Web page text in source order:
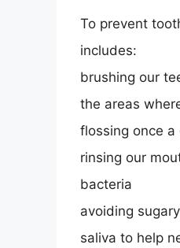
To prevent
includes:
brushing our
the areas
flossing once
rinsing our
bacteria
avoiding
saliva to help